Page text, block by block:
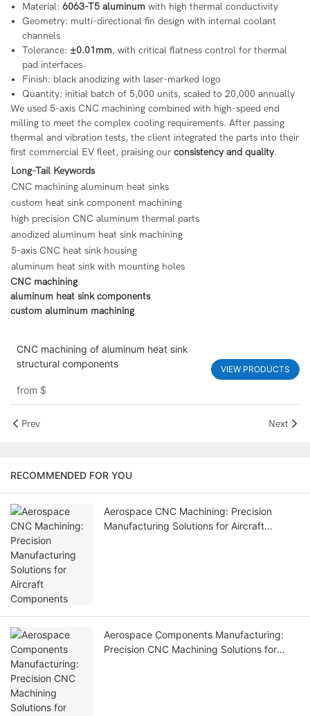
Material: 6063-T5 aluminumwith high thermal conductivity
Geometry: multi-directional fin design with internal coolant
channels
Tolerance: ±0.01mm, with critical flatness control for thermal
pad interfaces
Finish: black anodizing with laser-marked logo
Quantity: initial batch of 5,000 units, scaled to 20,000 annually
We used 5-axis CNC machining combined with high-speed end
milling to meet the complex cooling requirements. After passing
thermal and vibration tests, the client integrated the parts into their
first commercial EV fleet, praising ourconsistency and quality.
Long-Tail Keywords
CNC machining aluminum heat sinks
custom heat sink component machining
high precision CNC aluminum thermal parts
anodized aluminum heat sink machining
5-axis CNC heat sink housing
aluminum heat sink with mounting holes
CNC machining
aluminum heat sink components
custom aluminum machining
CNC machining of aluminum heat sink
structural components
from $
VIEW PRODUCTS
Prev Next
RECOMMENDED FOR YOU
Aerospace CNC Machining: Precision
Manufacturing Solutions for Aircraft
Aerospace Components Manufacturing:
Precision CNC Machining Solutions for